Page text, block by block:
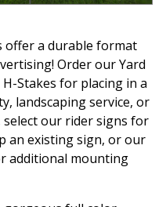
offer a durable format
Order our Yard
Stakes for placing in a
landscaping service, or
select our rider signs for
an existing sign, or our
additional mounting